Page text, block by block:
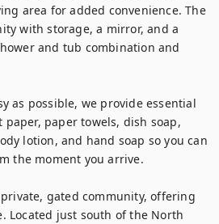
area for added convenience. The
with storage, a mirror, and a
and tub combination and
as possible, we provide essential
paper towels, dish soap,
lotion, and hand soap so you can
the moment you arrive.
gated community, offering
Located just south of the North